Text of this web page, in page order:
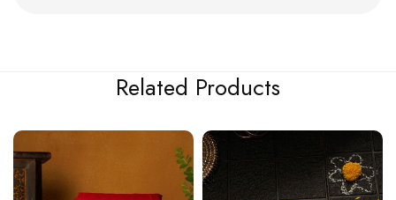
Related Products